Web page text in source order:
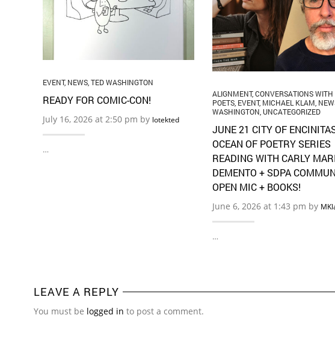
EVENT, NEWS,TED WASHINGTON
READY FOR COMIC-CON!
July 16, 2026 at 2:50 pm by lotekted
…
ALIGNMENT,CONVERSATIONS WITH
POETS EVENT, MICHAEL KLAM
WASHINGTON UNCATEGORIZED
JUNE 21 CITY OF
OCEAN OF POETRY SERIES
READING WITH CARLY
DEMENTO + SDPA
OPEN MIC + BOOKS!
June 6, 2026 at 1:43 pm by
…
LEAVE A REPLY
You must be logged in to post a comment.